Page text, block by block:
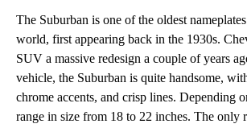
The Suburban is one of the oldest
world, first appearing back in the 1930s.
SUV a massive redesign a couple of years
vehicle, the Suburban is quite handsome,
chrome accents, and crisp lines. Depending
range in size from 18 to 22 inches. The only